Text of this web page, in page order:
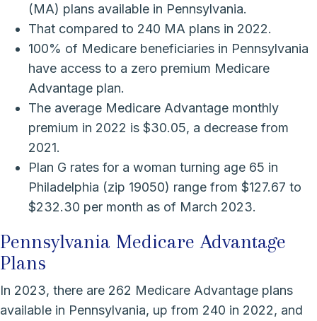
(MA) plans available in Pennsylvania.
That compared to 240 MA plans in 2022.
100% of Medicare beneficiaries in Pennsylvania
have access to a zero premium Medicare
Advantage plan.
The average Medicare Advantage monthly
premium in 2022 is $30.05, a decrease from
2021.
Plan G rates for a woman turning age 65 in
Philadelphia (zip 19050) range from $127.67 to
$232.30 per month as of March 2023.
Pennsylvania Medicare Advantage
Plans
In 2023, there are 262 Medicare Advantage plans
available in Pennsylvania, up from 240 in 2022, and